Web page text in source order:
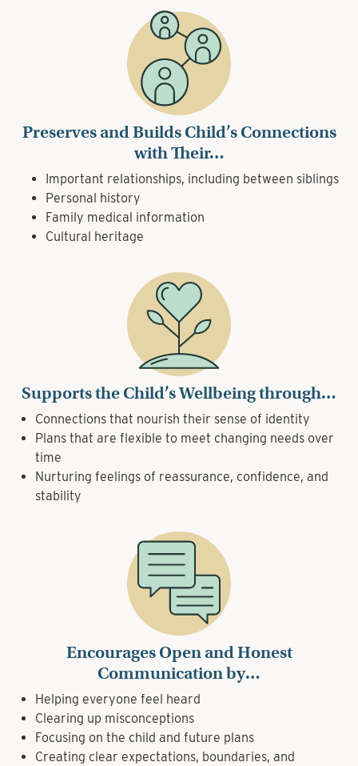
Preserves and Builds Child’s Connections
with Their…
Important relationships, including between siblings
Personal history
Family medical information
Cultural heritage
Supports the Child’s Wellbeing through…
Connections that nourish their sense of identity
Plans that are flexible to meet changing needs over
time
Nurturing feelings of reassurance, confidence, and
stability
Encourages Open and Honest
Communication by…
Helping everyone feel heard
Clearing up misconceptions
Focusing on the child and future plans
Creating clear expectations, boundaries, and